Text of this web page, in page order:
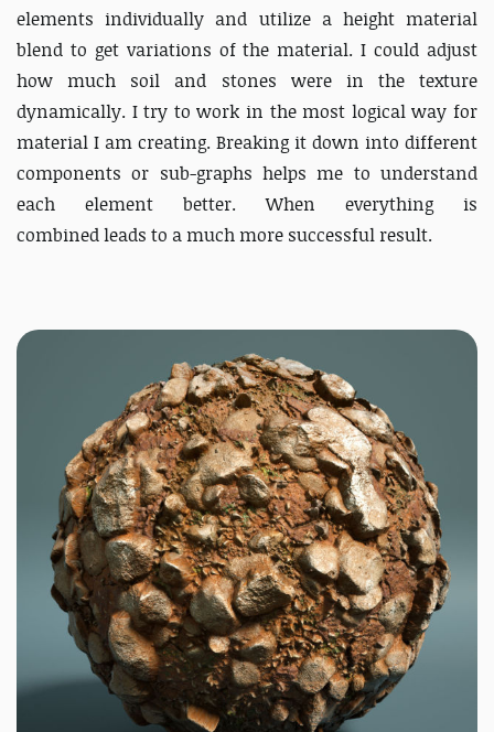
elements individually and utilize a height material
blend to get variations of the material. I could adjust
how much soil and stones were in the texture
dynamically. I try to work in the most logical way for
material I am creating. Breaking it down into different
components or sub-graphs helps me to understand
each element better. When everything is
combined leads to a much more successful result.